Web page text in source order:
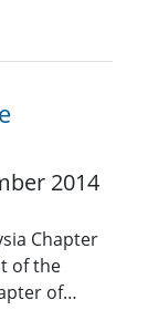
2014
Chapter
of the
of…